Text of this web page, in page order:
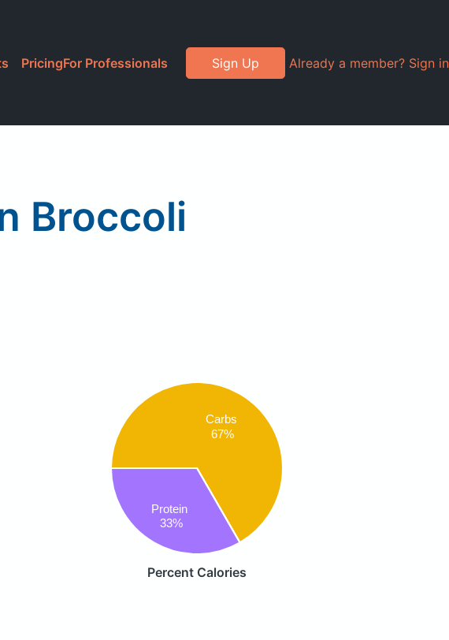
PricingFor Professionals Sign Up Already a member? Sign in
Broccoli
Carbs
67%
Protein
33%
Percent Calories